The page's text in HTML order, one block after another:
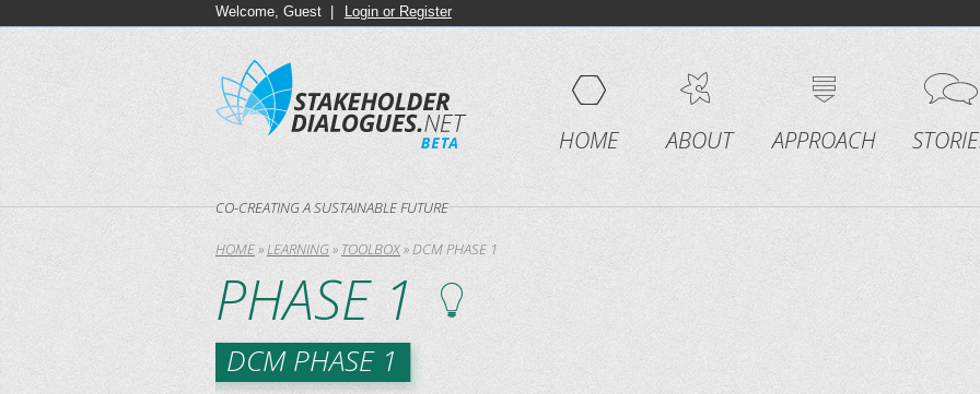
Welcome, Guest | Login or Register
HOME ABOUT APPROACH
CO-CREATING A SUSTAINABLE FUTURE
HOME»LEARNING» TOOLBOX»DCM PHASE 1
PHASE 1
DCM PHASE 1